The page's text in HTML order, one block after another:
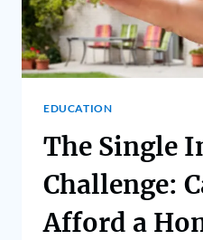
EDUCATION
The Single
Challenge:
Afford a